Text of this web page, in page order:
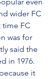
wider FC
time FC
was for
said the
in 1976.
it